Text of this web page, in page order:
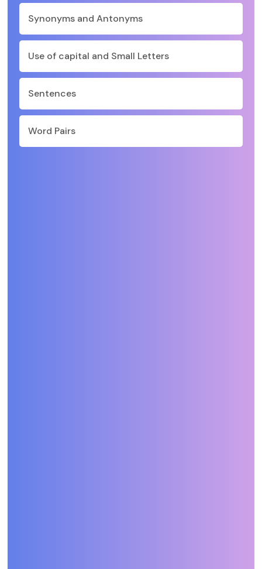
Synonyms and Antonyms
Use of capital and Small Letters
Sentences
Word Pairs